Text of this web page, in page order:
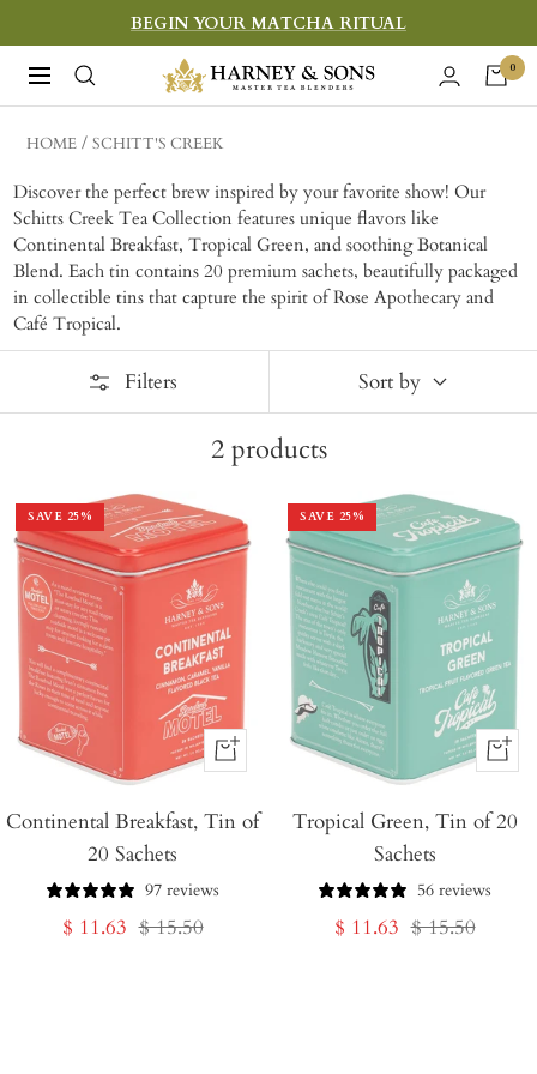
to
content
BEGIN YOUR MATCHA RITUAL
Navigation
Harney
&
Sons
Teas
0
HOME SCHITT'S CREEK
Discover the perfect brew inspired by your favorite show! Our
Schitts Creek Tea Collection features unique flavors like
Continental Breakfast, Tropical Green, and soothing Botanical
Blend. Each tin contains 20 premium sachets, beautifully packaged
in collectible tins that capture the spirit of Rose Apothecary and
Café Tropical.
Filters Sort by
2 products
SAVE 25%
+
to
Continental Breakfast, Tin of
20 Sachets
97 reviews
Sale
$ 11.63 Regular
$ 15.50
SAVE 25%
+
to
Tropical Green, Tin of 20
Sachets
56 reviews
Sale
$ 11.63 Regular
$ 15.50